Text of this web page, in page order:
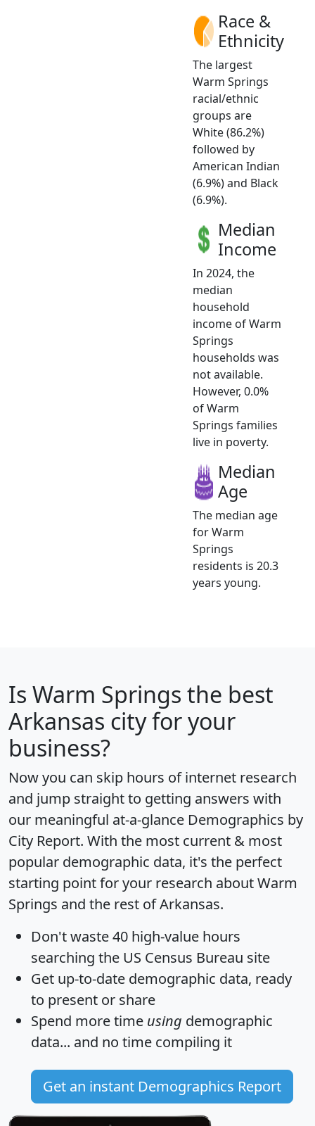
Race &
Ethnicity
The largest
Warm Springs
racial/ethnic
groups are
White (86.2%)
followed by
American Indian
(6.9%) and Black
(6.9%).
Median
Income
In 2024, the
median
household
income of Warm
Springs
households was
not available.
However, 0.0%
of Warm
Springs families
live in poverty.
Median
Age
The median age
for Warm
Springs
residents is 20.3
years young.
Is Warm Springs the best
Arkansas city for your
business?
Now you can skip hours of internet research
and jump straight to getting answers with
our meaningful at-a-glance Demographics by
City Report. With the most current & most
popular demographic data, it's the perfect
starting point for your research about Warm
Springs and the rest of Arkansas.
Don't waste 40 high-value hours
searching the US Census Bureau site
Get up-to-date demographic data, ready
to present or share
Spend more time using demographic
data... and no time compiling it
Get an instant Demographics Report